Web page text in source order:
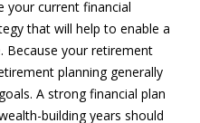
your current financial
that will help to enable a
Because your retirement
planning generally
A strong financial plan
building years should